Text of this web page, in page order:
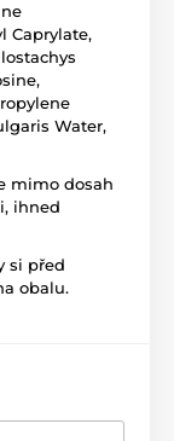
Caprylate,
Water,
mimo dosah
ihned
si před
obalu.